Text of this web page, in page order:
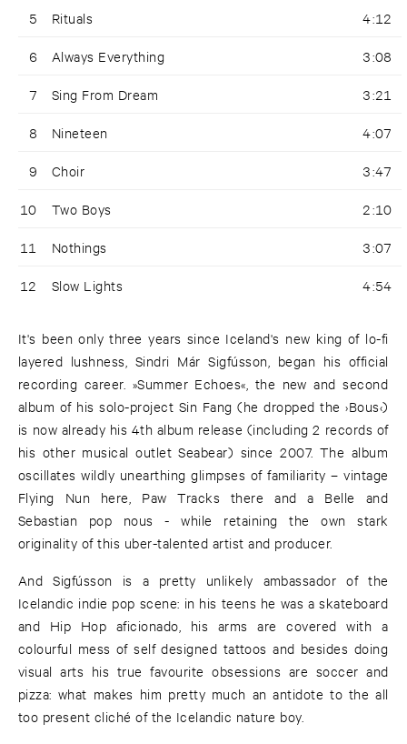
5 Rituals 4:12
6 Always Everything 3:08
7 Sing From Dream 3:21
8 Nineteen 4:07
9 Choir 3:47
10 Two Boys 2:10
11 Nothings 3:07
12 Slow Lights 4:54
It's been only three years since Iceland's new king of lo-fi
layered lushness, Sindri Már Sigfússon, began his official
recording career. »Summer Echoes«, the new and second
album of his solo-project Sin Fang (he dropped the ›Bous‹)
is now already his 4th album release (including 2 records of
his other musical outlet Seabear) since 2007. The album
oscillates wildly unearthing glimpses of familiarity – vintage
Flying Nun here, Paw Tracks there and a Belle and
Sebastian pop nous - while retaining the own stark
originality of this uber-talented artist and producer.
And Sigfússon is a pretty unlikely ambassador of the
Icelandic indie pop scene: in his teens he was a skateboard
and Hip Hop aficionado, his arms are covered with a
colourful mess of self designed tattoos and besides doing
visual arts his true favourite obsessions are soccer and
pizza: what makes him pretty much an antidote to the all
too present cliché of the Icelandic nature boy.